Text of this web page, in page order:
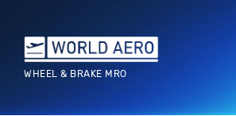
WHEEL & BRAKE MRO